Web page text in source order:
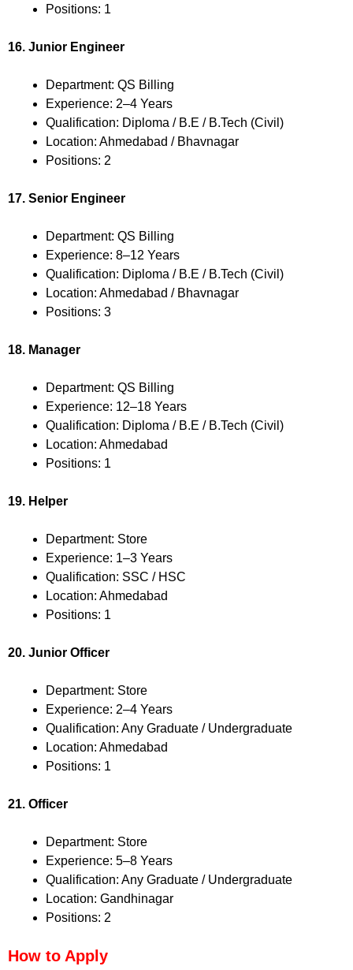
Positions: 1
16. Junior Engineer
Department: QS Billing
Experience: 2–4 Years
Qualification: Diploma / B.E / B.Tech (Civil)
Location: Ahmedabad / Bhavnagar
Positions: 2
17. Senior Engineer
Department: QS Billing
Experience: 8–12 Years
Qualification: Diploma / B.E / B.Tech (Civil)
Location: Ahmedabad / Bhavnagar
Positions: 3
18. Manager
Department: QS Billing
Experience: 12–18 Years
Qualification: Diploma / B.E / B.Tech (Civil)
Location: Ahmedabad
Positions: 1
19. Helper
Department: Store
Experience: 1–3 Years
Qualification: SSC / HSC
Location: Ahmedabad
Positions: 1
20. Junior Officer
Department: Store
Experience: 2–4 Years
Qualification: Any Graduate / Undergraduate
Location: Ahmedabad
Positions: 1
21. Officer
Department: Store
Experience: 5–8 Years
Qualification: Any Graduate / Undergraduate
Location: Gandhinagar
Positions: 2
How to Apply